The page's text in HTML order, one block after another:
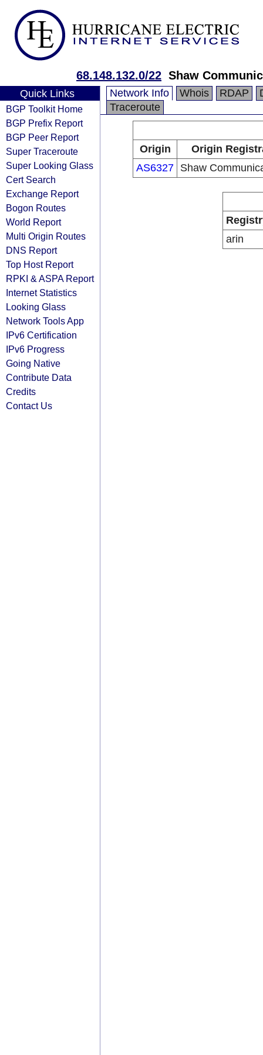
68.148.132.0/22 Shaw
Quick Links
BGP Toolkit Home
BGP Prefix Report
BGP Peer Report
Super Traceroute
Super Looking Glass
Cert Search
Exchange Report
Bogon Routes
World Report
Multi Origin Routes
DNS Report
Top Host Report
RPKI & ASPA Report
Internet Statistics
Looking Glass
Network Tools App
IPv6 Certification
IPv6 Progress
Going Native
Contribute Data
Credits
Contact Us
Network Info Whois RDAP
Traceroute
Origin
Origin
AS6327 Shaw
arin